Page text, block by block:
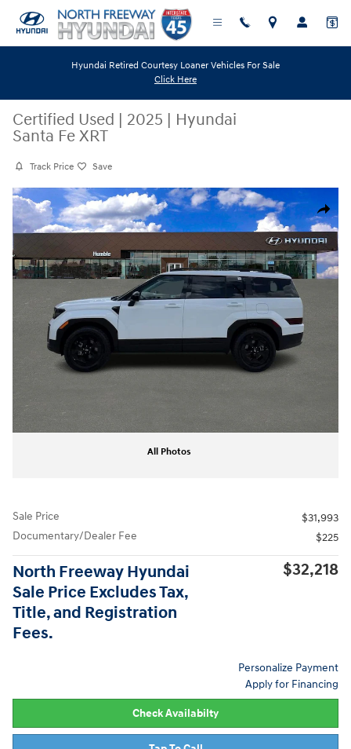
Skip to main content
Hyundai Retired Courtesy Loaner Vehicles For Sale
Click Here
Certified Used | 2025 | Hyundai
Santa Fe XRT
Track Price Save
Share
Certified 2025 Hyundai Santa Fe XRT SUV Photo 1 of 40
All Photos
Sale Price
$31,993
Documentary/Dealer Fee
$225
North Freeway Hyundai
Sale Price Excludes Tax,
Title, and Registration
Fees.
$32,218
Personalize Payment
Apply for Financing
Check Availabilty